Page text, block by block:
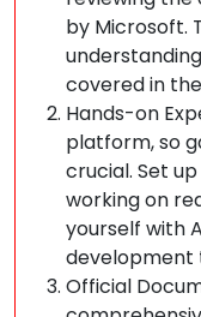
by Microsoft.
covered in
Hands-on
platform, so
crucial. Set
working on
yourself with
development
Official